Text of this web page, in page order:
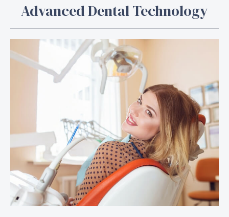
Advanced Dental Technology